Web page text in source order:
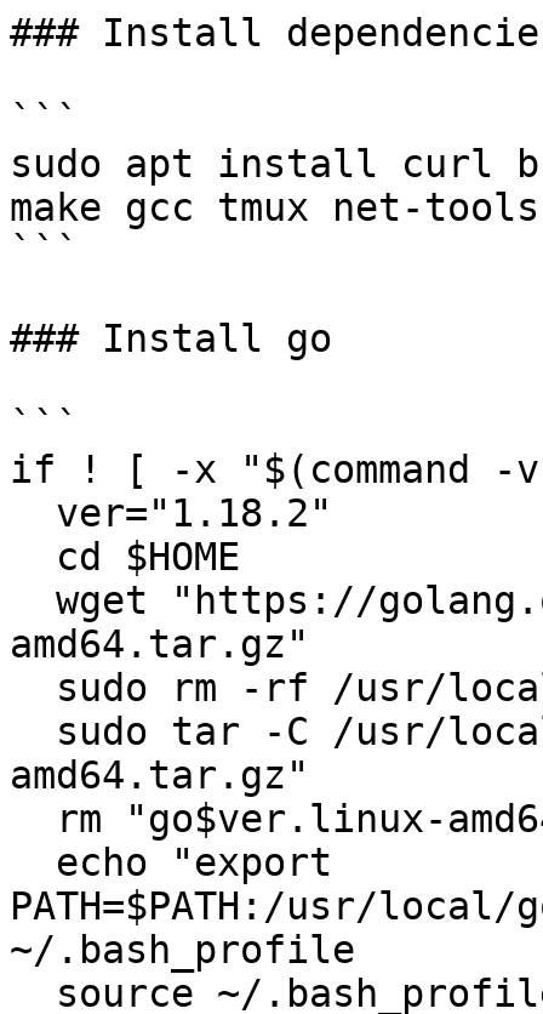
### Install
```
sudo apt install curl
make gcc tmux net-
```
### Install go
```
if ! [ -x "$(command -
amd64.tar.gz"
amd64.tar.gz"
PATH=$PATH:/usr/local/
~/.bash_profile